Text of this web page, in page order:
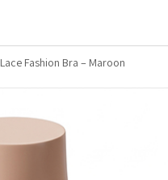
Lace Fashion Bra – Maroon